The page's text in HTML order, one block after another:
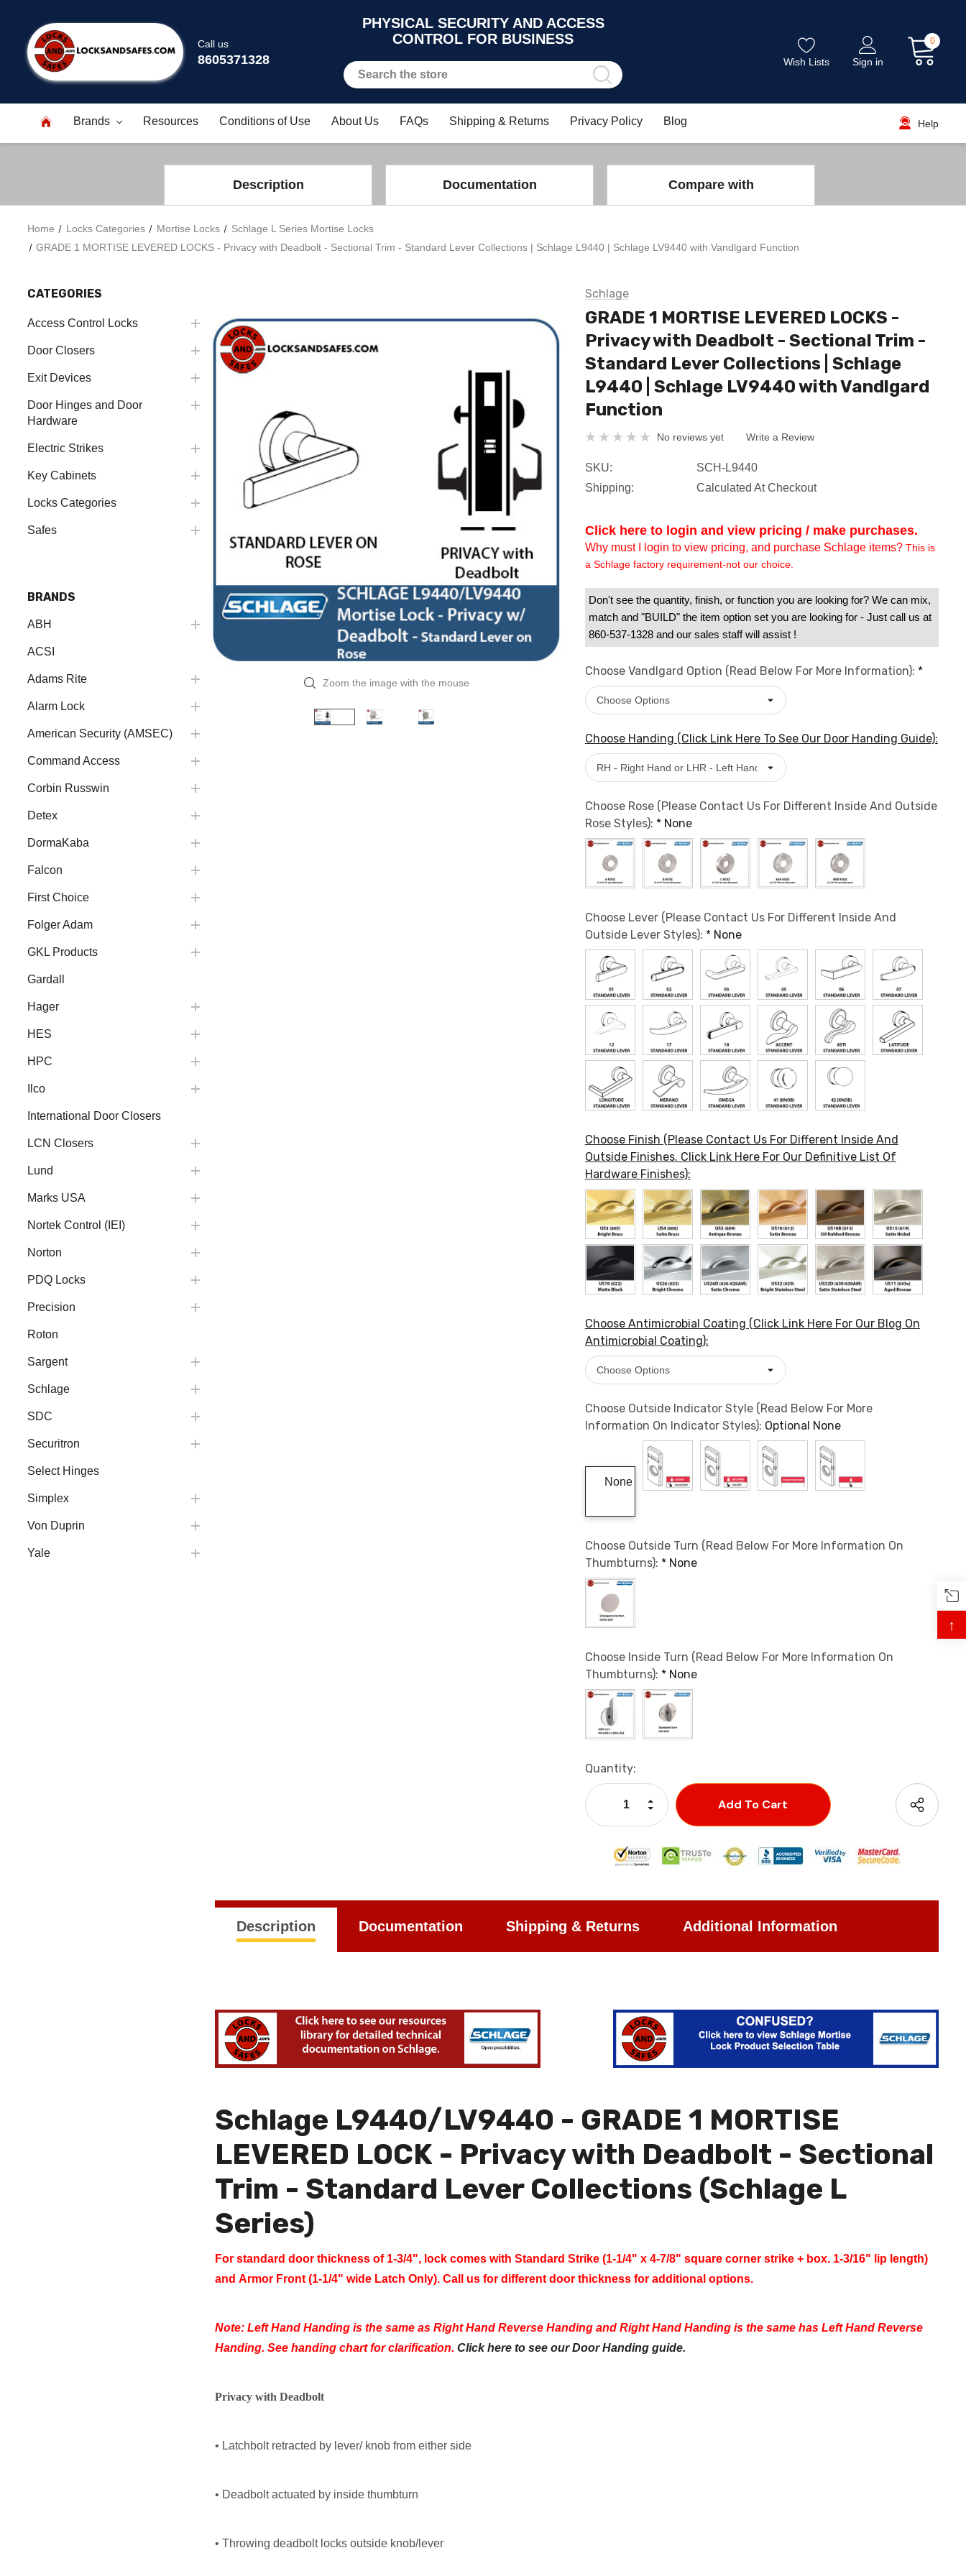
Call us
8605371328
PHYSICAL SECURITY AND ACCESS
CONTROL FOR BUSINESS
Wish Lists Sign in
0
Brands Resources Conditions of Use About Us FAQs Shipping & Returns Privacy Policy Blog Help
Description Documentation Compare with
Home Locks Categories Mortise Locks
Schlage L Series Mortise Locks
GRADE 1 MORTISE LEVERED LOCKS - Privacy with Deadbolt - Sectional Trim - Standard Lever Collections | Schlage L9440 | Schlage LV9440 with Vandlgard Function
CATEGORIES
Access Control Locks
Door Closers
Exit Devices
Door Hinges and Door
Hardware
Electric Strikes
Key Cabinets
Locks Categories
Safes
BRANDS
ABH
ACSI
Adams Rite
Alarm Lock
American Security (AMSEC)
Command Access
Corbin Russwin
Detex
DormaKaba
Falcon
First Choice
Folger Adam
GKL Products
Gardall
Hager
HES
HPC
Ilco
International Door Closers
LCN Closers
Lund
Marks USA
Nortek Control (IEI)
Norton
PDQ Locks
Precision
Roton
Sargent
Schlage
SDC
Securitron
Select Hinges
Simplex
Von Duprin
Yale
Zoom the image with the mouse
Schlage
GRADE 1 MORTISE LEVERED LOCKS -
Privacy with Deadbolt - Sectional Trim -
Standard Lever Collections | Schlage
L9440 | Schlage LV9440 with Vandlgard
Function
No reviews yet Write a Review
SKU:
SCH-L9440
Shipping:
Calculated At Checkout
Click here to login and view pricing / make purchases.
Why must I login to view pricing, and purchase Schlage items?This is
a Schlage factory requirement-not our choice.
Don't see the quantity, finish, or function you are looking for? We can mix,
match and "BUILD" the item option set you are looking for - Just call us at
860-537-1328 and our sales staff will assist !
Choose Vandlgard Option (Read Below For More Information): *
Choose Handing (Click Link Here To See Our Door Handing Guide):
Choose Rose (Please Contact Us For Different Inside And Outside
Rose Styles): * None
Choose Lever (Please Contact Us For Different Inside And
Outside Lever Styles): * None
Choose Finish (Please Contact Us For Different Inside And
Outside Finishes. Click Link Here For Our Definitive List Of
Hardware Finishes):
Choose Antimicrobial Coating (Click Link Here For Our Blog On
Antimicrobial Coating):
Choose Outside Indicator Style (Read Below For More
Information On Indicator Styles): Optional None
None
Choose Outside Turn (Read Below For More Information On
Thumbturns): * None
Choose Inside Turn (Read Below For More Information On
Thumbturns): * None
Current
Stock:
Quantity:
Decrease Quantity:
Increase Quantity:
Description Documentation Shipping & Returns Additional Information
Schlage L9440/LV9440 - GRADE 1 MORTISE
LEVERED LOCK - Privacy with Deadbolt - Sectional
Trim - Standard Lever Collections (Schlage L
Series)
For standard door thickness of 1-3/4", lock comes with Standard Strike (1-1/4" x 4-7/8" square corner strike + box. 1-3/16" lip length)
and Armor Front (1-1/4" wide Latch Only). Call us for different door thickness for additional options.
Note: Left Hand Handing is the same as Right Hand Reverse Handing and Right Hand Handing is the same has Left Hand Reverse
Handing. See handing chart for clarification. Click here to see our Door Handing guide.
Privacy with Deadbolt
• Latchbolt retracted by lever/ knob from either side
• Deadbolt actuated by inside thumbturn
• Throwing deadbolt locks outside knob/lever
↑